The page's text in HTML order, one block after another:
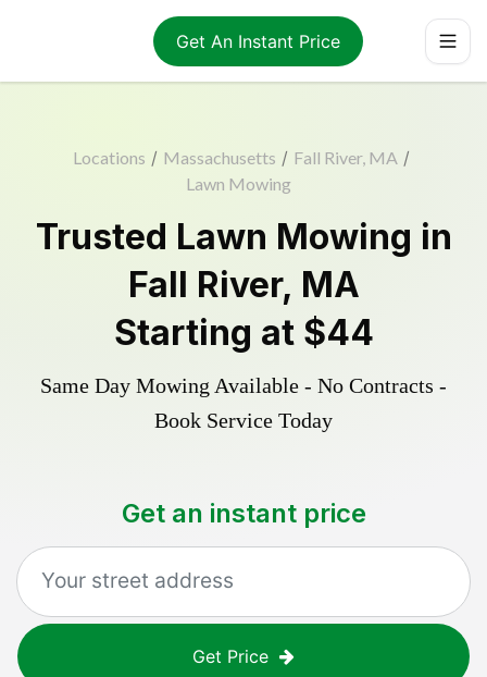
Get An Instant Price
Locations / Massachusetts / Fall River, MA /
Lawn Mowing
Trusted Lawn Mowing in
Fall River, MA
Starting at $44
Same Day Mowing Available - No Contracts -
Book Service Today
Get an instant price
Get Price